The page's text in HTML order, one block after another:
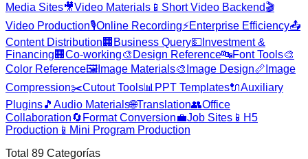
Media Sites🎥Video Materials 📱 Short Video Backend🎬
Video Production🎙️Online Recording⚡Enterprise Efficiency📤
Content Distribution 🏢 Business Query💵 Investment &
Financing 🏢 Co-working🎨 Design Reference🔤Font Tools🎨
Color Reference🖼️ Image Materials🎨 Image Design📏 Image
Compression✂️Cutout Tools📊 PPT Templates🔌Auxiliary
Plugins🎵 Audio Materials🌐Translation👥Office
Collaboration🔄 Format Conversion💼Job Sites 📱 H5
Production 📱 Mini Program Production
Total 89 Categorías